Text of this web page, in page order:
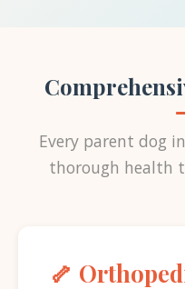
Every parent dog
thorough health
🦴